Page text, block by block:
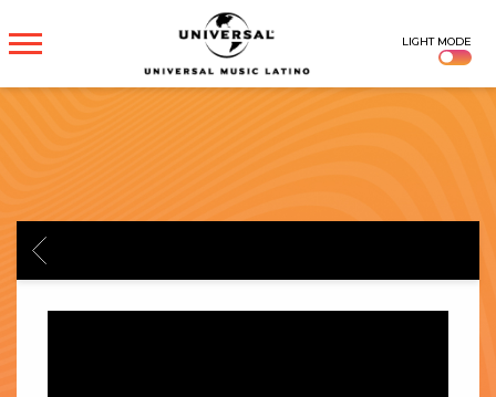
UNIVERSAL
MUSICA
LIGHT MODE
BACK